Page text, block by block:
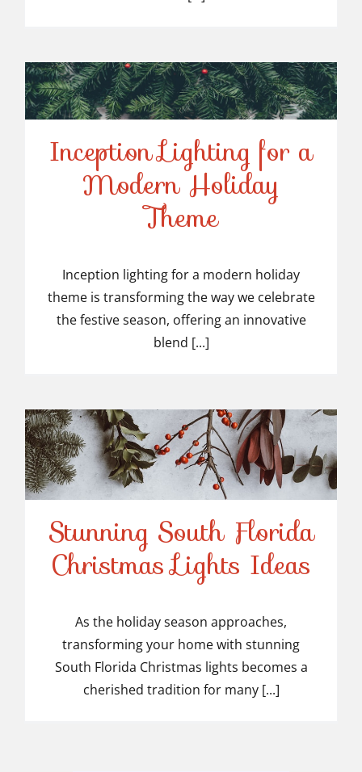
Inception Lighting for a
Modern Holiday Theme
Inception Lighting for a
Modern Holiday
Theme
Inception lighting for a modern holiday
theme is transforming the way we celebrate
the festive season, offering an innovative
blend [...]
Stunning South Florida
Christmas Lights Ideas
Stunning South Florida
Christmas Lights Ideas
As the holiday season approaches,
transforming your home with stunning
South Florida Christmas lights becomes a
cherished tradition for many [...]